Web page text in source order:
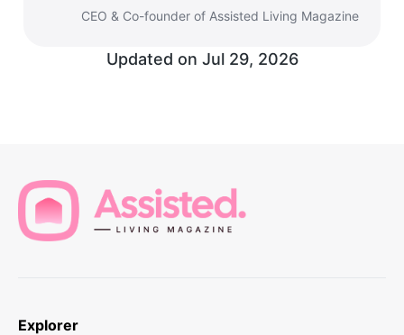
CEO & Co-founder of Assisted Living Magazine
Updated on Jul 29, 2026
Explorer